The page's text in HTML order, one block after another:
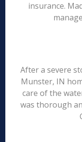
insurance.
After a severe
Munster, IN
care of the
was thorough